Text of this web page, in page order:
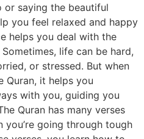
or saying the beautiful
you feel relaxed and happy
helps you deal with the
life can be hard,
or stressed. But when
Quran, it helps you
with you, guiding you
Quran has many verses
going through tough